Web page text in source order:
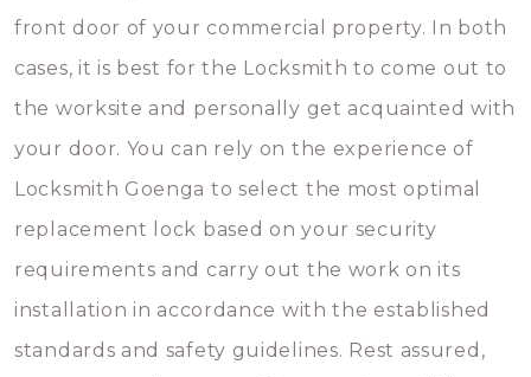
front door of your commercial property. In both
cases, it is best for the Locksmith to come out to
the worksite and personally get acquainted with
your door. You can rely on the experience of
Locksmith Goenga to select the most optimal
replacement lock based on your security
requirements and carry out the work on its
installation in accordance with the established
standards and safety guidelines. Rest assured,